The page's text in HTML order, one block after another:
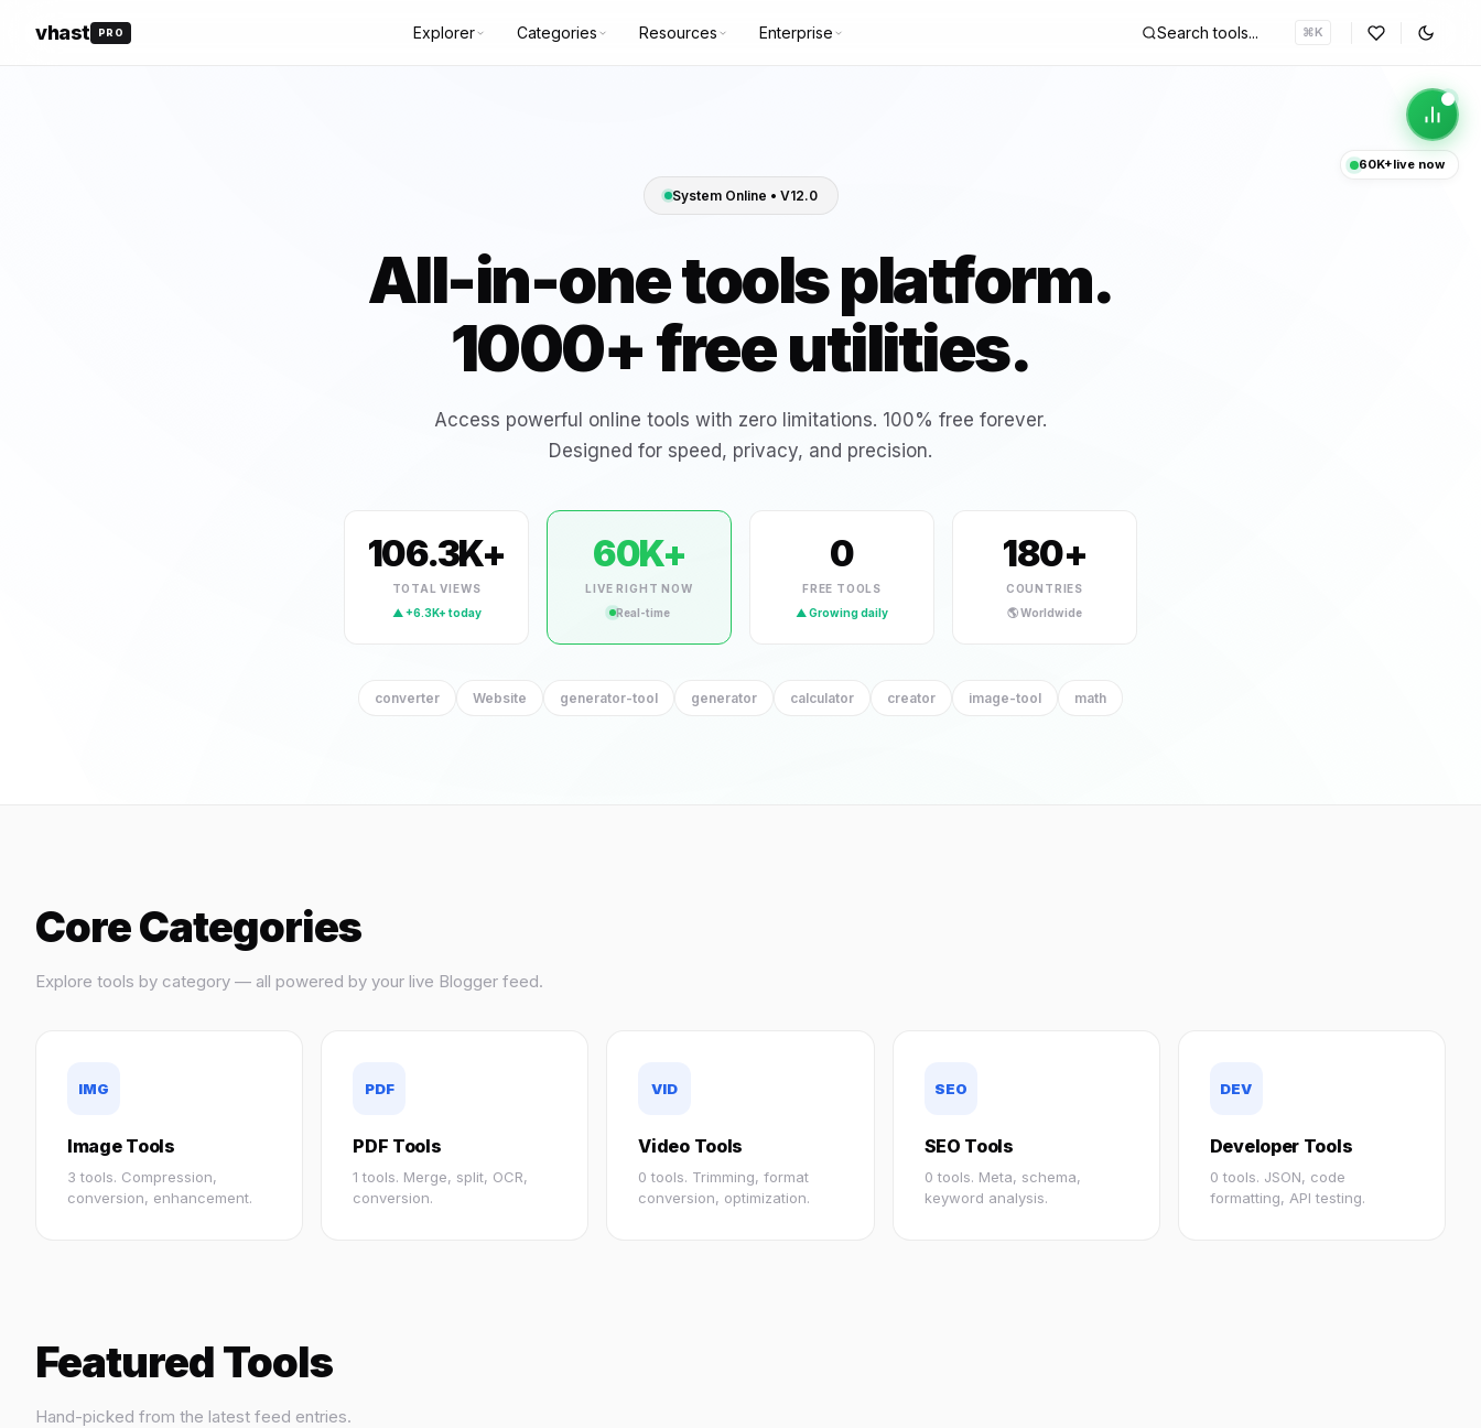
vhast PRO Explorer
calculator(4)
image-tool(2)
Tool
generator
Background Remover
creator
Bulk WebP Converter
converter
calculator Tool
YT Title Split Tester YT Upload Scheduler
YT Banner Maker
generator-tool
YT Channel Logo Maker
generator-tool
Categories Resources
Discord
Enterprise Search tools... ⌘K
60K+live now
System Online • V12.0
All-in-one tools platform.
1000+ free utilities.
Access powerful online tools with zero limitations. 100% free forever.
Designed for speed, privacy, and precision.
106.3K+
TOTAL VIEWS
▲ +6.3K+ today
60K+
LIVE RIGHT NOW
Real-time
0
FREE TOOLS
▲ Growing daily
180+
COUNTRIES
🌎 Worldwide
converter Website generator-tool generator calculator creator image-tool math
Core Categories
Explore tools by category — all powered by your live Blogger feed.
IMG
Image Tools
3 tools. Compression,
conversion, enhancement.
PDF
PDF Tools
1 tools. Merge, split, OCR,
conversion.
VID
Video Tools
0 tools. Trimming, format
conversion, optimization.
SEO
SEO Tools
0 tools. Meta, schema,
keyword analysis.
DEV
Developer Tools
0 tools. JSON, code
formatting, API testing.
Featured Tools
Hand-picked from the latest feed entries.